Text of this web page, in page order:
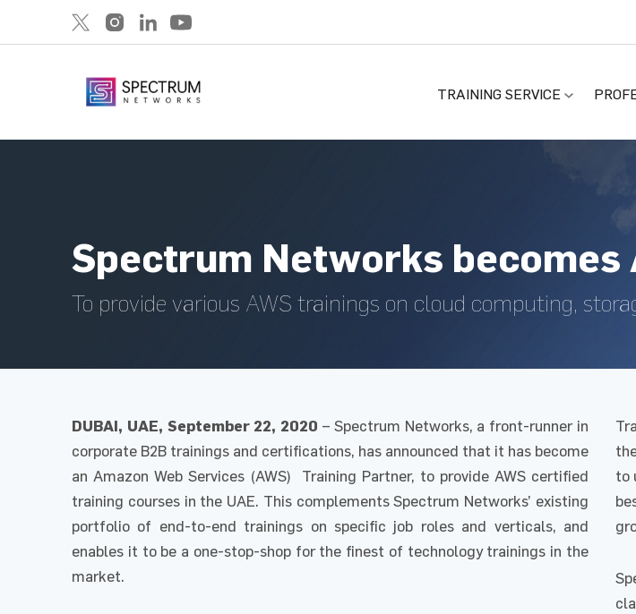
TRAINING SERVICE
Spectrum Networks becomes
To provide various AWS trainings on cloud computing,
DUBAI, UAE, September 22, 2020 – Spectrum Networks, a front-runner in
corporate B2B trainings and certifications, has announced that it has become
an Amazon Web Services (AWS) Training Partner, to provide AWS certified
training courses in the UAE. This complements Spectrum Networks’ existing
portfolio of end-to-end trainings on specific job roles and verticals, and
enables it to be a one-stop-shop for the finest of technology trainings in the
market.
to